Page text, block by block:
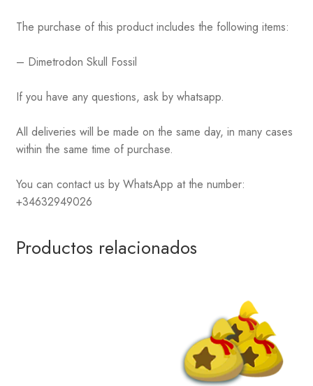
The purchase of this product includes the following items:
– Dimetrodon Skull Fossil
If you have any questions, ask by whatsapp.
All deliveries will be made on the same day, in many cases
within the same time of purchase.
You can contact us by WhatsApp at the number:
+34632949026
Productos relacionados